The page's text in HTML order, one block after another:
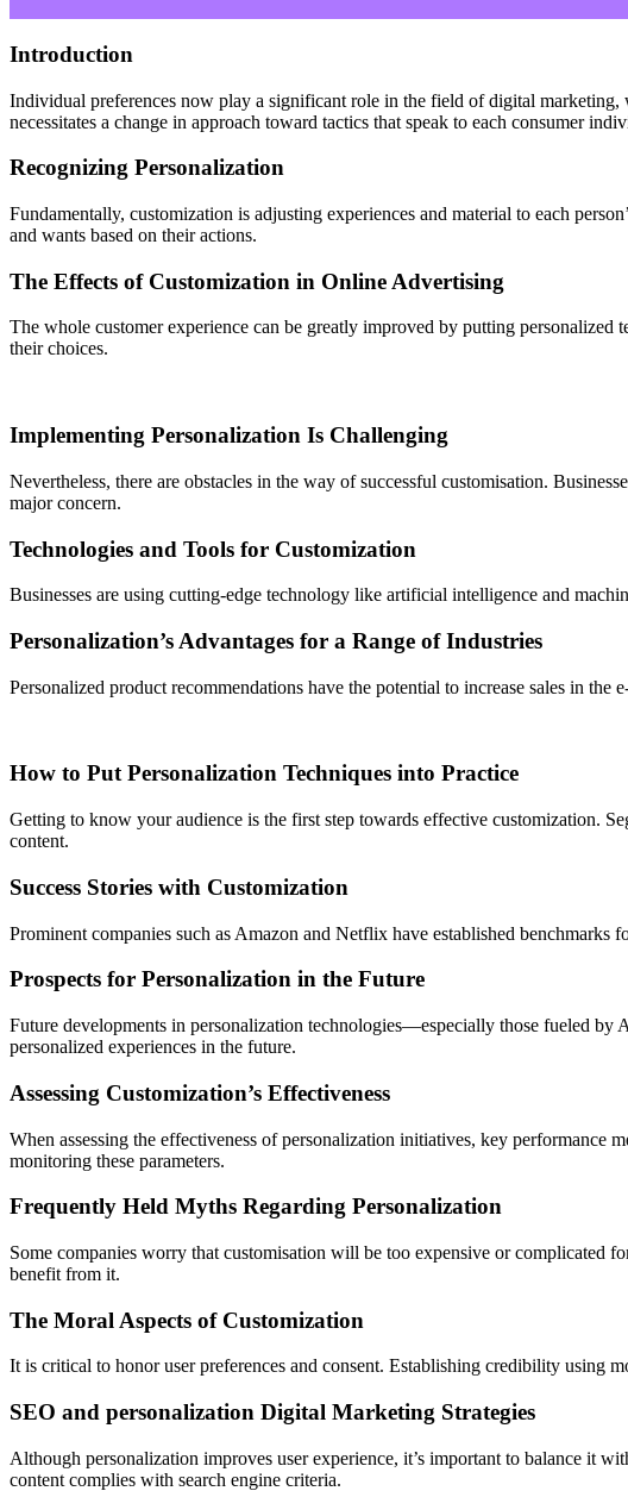
Introduction
Individual preferences now play a significant role in the field of digital
necessitates a change in approach toward tactics that speak to each consumer
Recognizing Personalization
Fundamentally, customization is adjusting experiences and material to each
and wants based on their actions.
The Effects of Customization in Online Advertising
The whole customer experience can be greatly improved by putting personalized
their choices.
Implementing Personalization Is Challenging
Nevertheless, there are obstacles in the way of successful customisation.
major concern.
Technologies and Tools for Customization
Businesses are using cutting-edge technology like artificial intelligence and
Personalization’s Advantages for a Range of Industries
Personalized product recommendations have the potential to increase sales in
How to Put Personalization Techniques into Practice
Getting to know your audience is the first step towards effective customization.
content.
Success Stories with Customization
Prominent companies such as Amazon and Netflix have established
Prospects for Personalization in the Future
Future developments in personalization technologies—especially those fueled
personalized experiences in the future.
Assessing Customization’s Effectiveness
When assessing the effectiveness of personalization initiatives, key performance
monitoring these parameters.
Frequently Held Myths Regarding Personalization
Some companies worry that customisation will be too expensive or complicated
benefit from it.
The Moral Aspects of Customization
It is critical to honor user preferences and consent. Establishing credibility using
SEO and personalization Digital Marketing Strategies
Although personalization improves user experience, it’s important to balance it
content complies with search engine criteria.